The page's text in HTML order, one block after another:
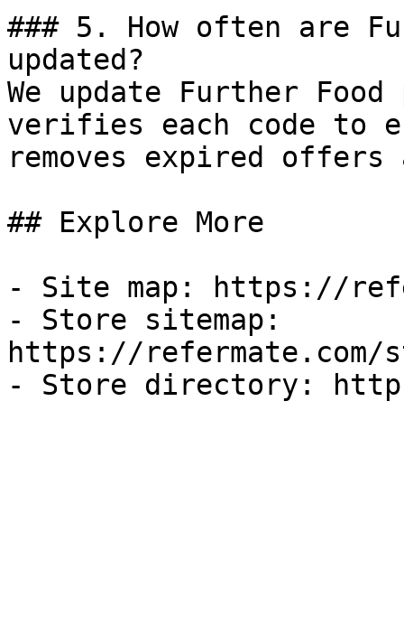
### 5. How often are
updated?
We update Further
verifies each code to
removes expired
## Explore More
- Site map: https://
- Store sitemap:
https://refermate.com/
- Store directory: